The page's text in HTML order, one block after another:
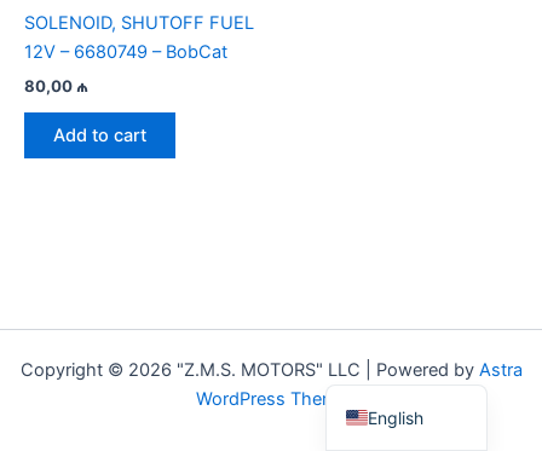
SOLENOID, SHUTOFF FUEL
12V – 6680749 – BobCat
80,00 ₼
Add to cart
Copyright © 2026 "Z.M.S. MOTORS" LLC | Powered by Astra
WordPress Theme
English
Azerbaijani